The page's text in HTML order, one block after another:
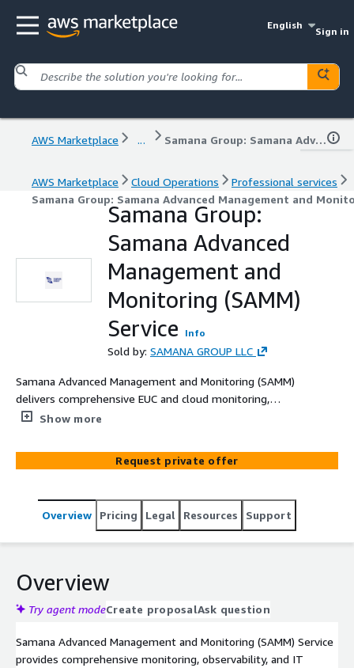
English
Sign in
AWS Marketplace ... Samana Group: Samana Advanced Management and Monitoring (SAMM) Service
AWS Marketplace Cloud Operations
Professional services
Samana Group: Samana Advanced Management and
Samana Group:
Samana Advanced
Management and
Monitoring (SAMM)
Service
Info
Sold by: SAMANA GROUP LLC
Samana Advanced Management and Monitoring (SAMM)
delivers comprehensive EUC and cloud monitoring,
observability, and IT operations management with full
infrastructure monitoring, resource discovery, and
managed services tailored for your EUC environment.
managed monitoring and advanced management
capabilities.
Show more
Request private offer
Overview Pricing Legal Resources Support
Overview
Try agent modeCreate proposalAsk question
Samana Advanced Management and Monitoring (SAMM) Service
provides comprehensive monitoring, observability, and IT